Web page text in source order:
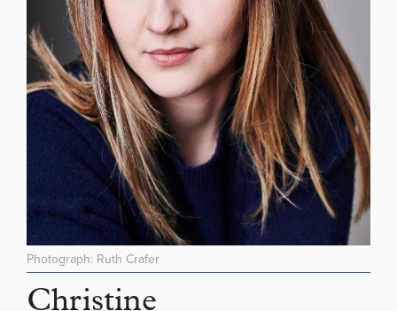
Photograph: Ruth Crafer
Christine